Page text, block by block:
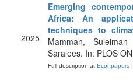
2025
Emerging
Africa: An
techniques to
Mamman,
Saralees. In: PLOS
Full description at Econpapers